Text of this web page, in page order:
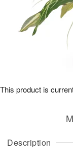
Description
This product is